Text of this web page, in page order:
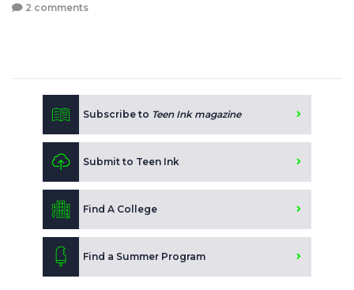
2 comments
Subscribe to Teen Ink magazine
Submit to Teen Ink
Find A College
Find a Summer Program